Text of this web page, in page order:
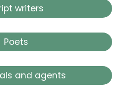
writers
Poets
and agents